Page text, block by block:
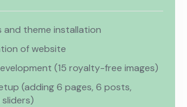
and theme installation
of website
(15 royalty-free images)
(adding 6 pages, 6 posts,